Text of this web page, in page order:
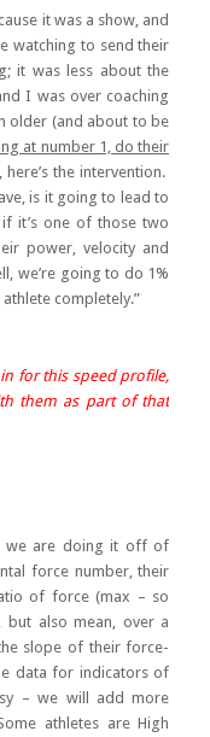
it was a show, and
watching to send their
it was less about the
I was over coaching
older (and about to be
at number 1, do their
the intervention.
is it going to lead to
it’s one of those two
power, velocity and
we’re going to do 1%
completely.”
for this speed profile,
them as part of that
we are doing it off of
force number, their
of force (max – so
but also mean, over a
slope of their force-
data for indicators of
– we will add more
athletes are High